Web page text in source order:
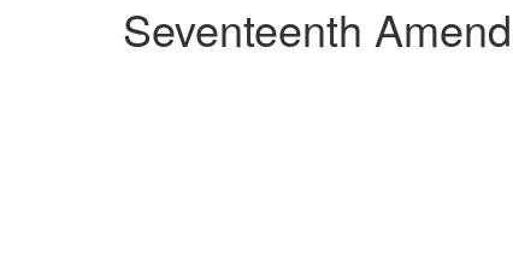
Seventeenth